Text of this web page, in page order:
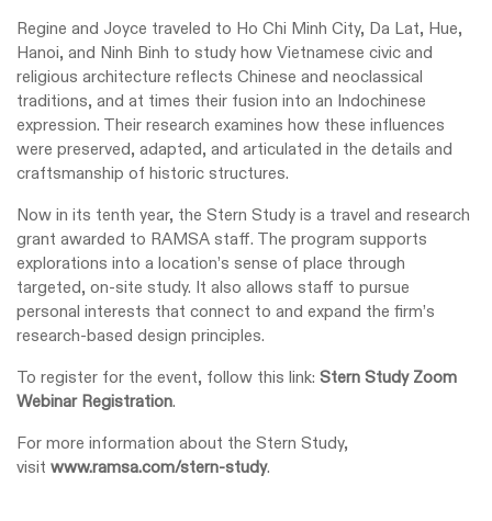
Regine and Joyce traveled to Ho Chi Minh City, Da Lat, Hue,
Hanoi, and Ninh Binh to study how Vietnamese civic and
religious architecture reflects Chinese and neoclassical
traditions, and at times their fusion into an Indochinese
expression. Their research examines how these influences
were preserved, adapted, and articulated in the details and
craftsmanship of historic structures.
Now in its tenth year, the Stern Study is a travel and research
grant awarded to RAMSA staff. The program supports
explorations into a location’s sense of place through
targeted, on‑site study. It also allows staff to pursue
personal interests that connect to and expand the firm’s
research‑based design principles.
To register for the event, follow this link: Stern Study Zoom
Webinar Registration.
For more information about the Stern Study,
visit www.ramsa.com/stern-study.